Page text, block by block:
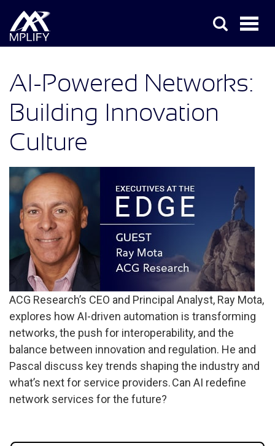
AI-Powered Networks:
Building Innovation
Culture
ACG Research’s CEO and Principal Analyst, Ray Mota,
explores how AI-driven automation is transforming
networks, the push for interoperability, and the
balance between innovation and regulation. He and
Pascal discuss key trends shaping the industry and
what’s next for service providers. Can AI redefine
network services for the future?